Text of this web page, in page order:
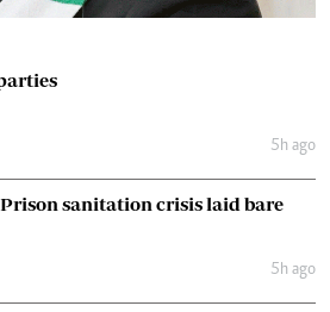
5h ago
sanitation crisis laid bare
5h ago